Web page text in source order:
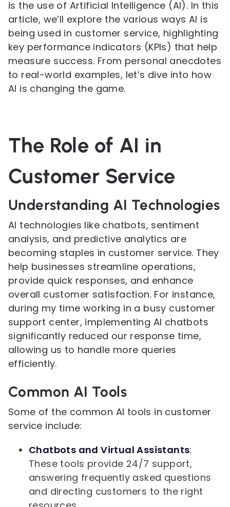
is the use of Artificial Intelligence (AI). In this
article, we’ll explore the various ways AI is
being used in customer service, highlighting
key performance indicators (KPIs) that help
measure success. From personal anecdotes
to real-world examples, let’s dive into how
AI is changing the game.
The Role of AI in
Customer Service
Understanding AI Technologies
AI technologies like chatbots, sentiment
analysis, and predictive analytics are
becoming staples in customer service. They
help businesses streamline operations,
provide quick responses, and enhance
overall customer satisfaction. For instance,
during my time working in a busy customer
support center, implementing AI chatbots
significantly reduced our response time,
allowing us to handle more queries
efficiently.
Common AI Tools
Some of the common AI tools in customer
service include:
Chatbots and Virtual Assistants:
These tools provide 24/7 support,
answering frequently asked questions
and directing customers to the right